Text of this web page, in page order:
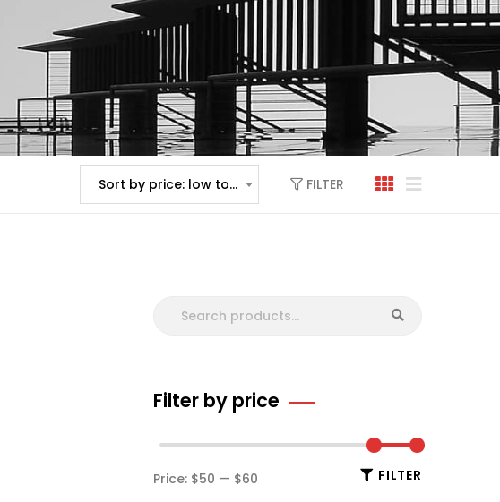
Sort by price: low to high FILTER
Filter by price
FILTER
Price: $50 — $60